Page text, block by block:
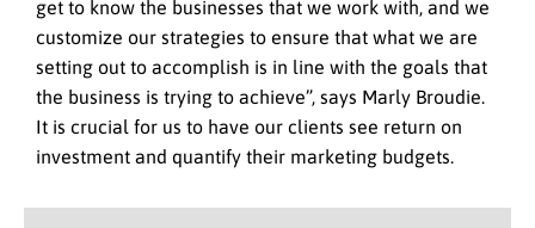
get to know the businesses that we work with, and we
customize our strategies to ensure that what we are
setting out to accomplish is in line with the goals that
the business is trying to achieve”, says Marly Broudie.
It is crucial for us to have our clients see return on
investment and quantify their marketing budgets.